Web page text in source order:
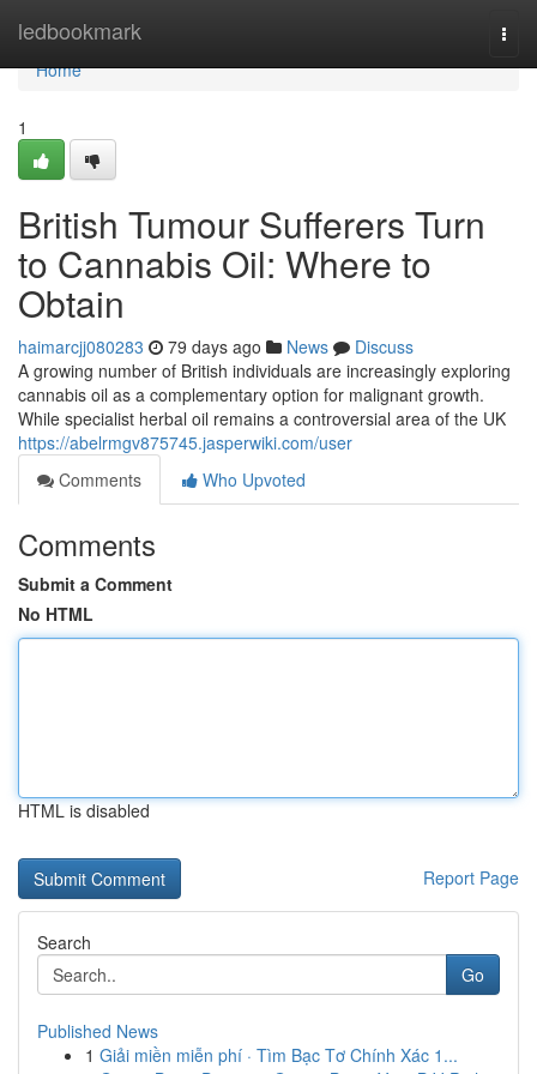
ledbookmark
Home
Home
1
British Tumour Sufferers Turn
to Cannabis Oil: Where to
Obtain
haimarcjj080283 79 days ago News
Discuss
A growing number of British individuals are increasingly exploring
cannabis oil as a complementary option for malignant growth.
While specialist herbal oil remains a controversial area of the UK
https://abelrmgv875745.jasperwiki.com/user
Comments
Who Upvoted
Comments
Submit a Comment
No HTML
HTML is disabled
Report Page
Search
Go
Published News
1 Giải miền miễn phí · Tìm Bạc Tơ Chính Xác 1...